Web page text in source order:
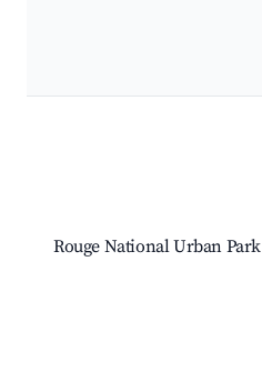
Rouge National Urban Park